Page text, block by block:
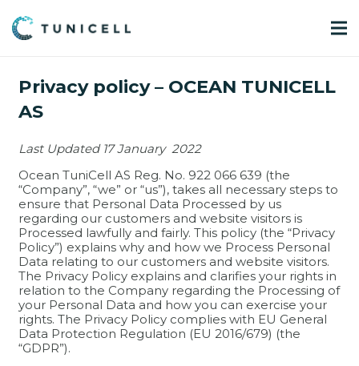
Privacy policy – OCEAN TUNICELL
AS
Last Updated 17 January 2022
Ocean TuniCell AS Reg. No. 922 066 639 (the
“Company”, “we” or “us”), takes all necessary steps to
ensure that Personal Data Processed by us
regarding our customers and website visitors is
Processed lawfully and fairly. This policy (the “Privacy
Policy”) explains why and how we Process Personal
Data relating to our customers and website visitors.
The Privacy Policy explains and clarifies your rights in
relation to the Company regarding the Processing of
your Personal Data and how you can exercise your
rights. The Privacy Policy complies with EU General
Data Protection Regulation (EU 2016/679) (the
“GDPR”).